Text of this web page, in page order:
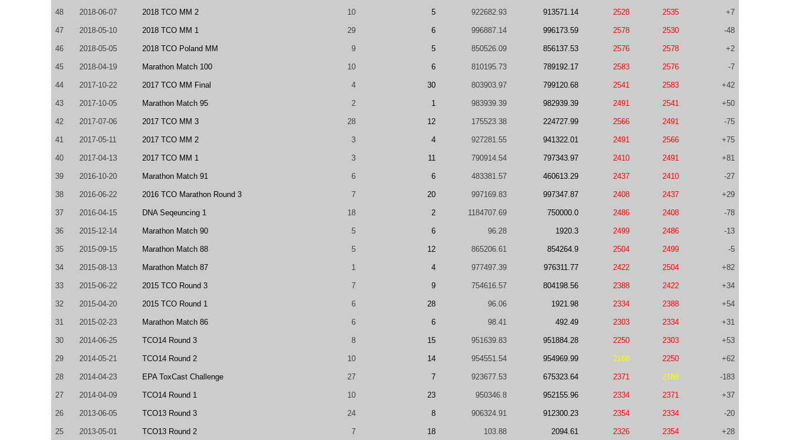
48 2018-06-07 2018 TCO MM 2 10 5 922682.93 913571.14 2528 2535 +7
47 2018-05-10 2018 TCO MM 1 29 6 996887.14 996173.59 2578 2530 -48
46 2018-05-05 2018 TCO Poland MM 9 5 850526.09 856137.53 2576 2578 +2
45 2018-04-19 Marathon Match 100 10 6 810195.73 789192.17 2583 2576 -7
44 2017-10-22 2017 TCO MM Final 4 30 803903.97 799120.68 2541 2583 +42
43 2017-10-05 Marathon Match 95 2 1 983939.39 982939.39 2491 2541 +50
42 2017-07-06 2017 TCO MM 3 28 12 175523.38 224727.99 2566 2491 -75
41 2017-05-11 2017 TCO MM 2 3 4 927281.55 941322.01 2491 2566 +75
40 2017-04-13 2017 TCO MM 1 3 11 790914.54 797343.97 2410 2491 +81
39 2016-10-20 Marathon Match 91 6 6 483381.57 460613.29 2437 2410 -27
38 2016-06-22 2016 TCO Marathon Round 3 7 20 997169.83 997347.87 2408 2437 +29
37 2016-04-15 DNA Seqeuncing 1 18 2 1184707.69 750000.0 2486 2408 -78
36 2015-12-14 Marathon Match 90 5 6 96.28 1920.3 2499 2486 -13
35 2015-09-15 Marathon Match 88 5 12 865206.61 854264.9 2504 2499 -5
34 2015-08-13 Marathon Match 87 1 4 977497.39 976311.77 2422 2504 +82
33 2015-06-22 2015 TCO Round 3 7 9 754616.57 804198.56 2388 2422 +34
32 2015-04-20 2015 TCO Round 1 6 28 96.06 1921.98 2334 2388 +54
31 2015-02-23 Marathon Match 86 6 6 98.41 492.49 2303 2334 +31
30 2014-06-25 TCO14 Round 3 8 15 951639.83 951884.28 2250 2303 +53
29 2014-05-21 TCO14 Round 2 10 14 954551.54 954969.99 2188 2250 +62
28 2014-04-23 EPA ToxCast Challenge 27 7 923677.53 675323.64 2371 2188 -183
27 2014-04-09 TCO14 Round 1 10 23 950346.8 952155.96 2334 2371 +37
26 2013-06-05 TCO13 Round 3 24 8 906324.91 912300.23 2354 2334 -20
25 2013-05-01 TCO13 Round 2 7 18 103.88 2094.61 2326 2354 +28